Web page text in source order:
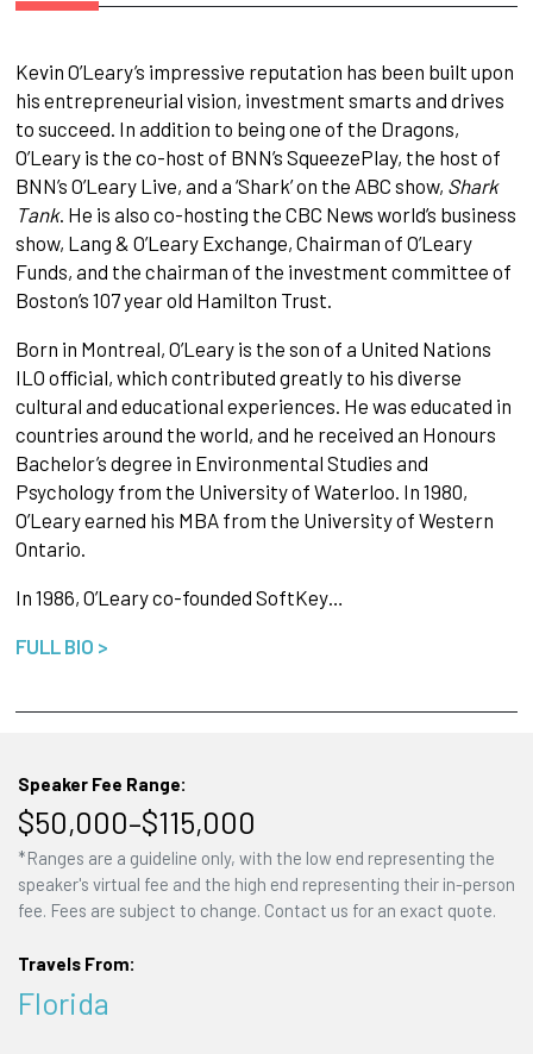
Kevin O’Leary’s impressive reputation has been built upon
his entrepreneurial vision, investment smarts and drives
to succeed. In addition to being one of the Dragons,
O’Leary is the co-host of BNN’s SqueezePlay, the host of
BNN’s O’Leary Live, and a ‘Shark’ on the ABC show, Shark
Tank. He is also co-hosting the CBC News world’s business
show, Lang & O’Leary Exchange, Chairman of O’Leary
Funds, and the chairman of the investment committee of
Boston’s 107 year old Hamilton Trust.
Born in Montreal, O’Leary is the son of a United Nations
ILO official, which contributed greatly to his diverse
cultural and educational experiences. He was educated in
countries around the world, and he received an Honours
Bachelor’s degree in Environmental Studies and
Psychology from the University of Waterloo. In 1980,
O’Leary earned his MBA from the University of Western
Ontario.
In 1986, O’Leary co-founded SoftKey…
FULL BIO >
Speaker Fee Range:
$50,000–$115,000
*Ranges are a guideline only, with the low end representing the
speaker's virtual fee and the high end representing their in-person
fee. Fees are subject to change. Contact us for an exact quote.
Travels From:
Florida